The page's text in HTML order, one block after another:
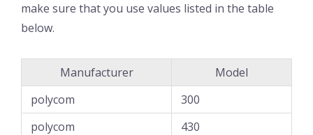
make sure that you use values listed in the table
below.
Manufacturer
Model
polycom
300
polycom
430